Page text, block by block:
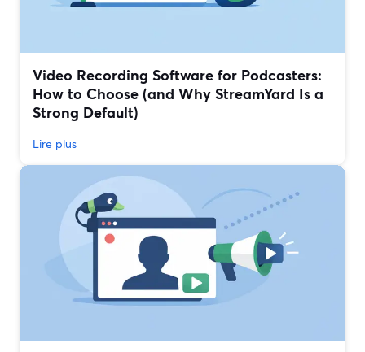
Video Recording Software for Podcasters:
How to Choose (and Why StreamYard Is a
Strong Default)
Lire plus